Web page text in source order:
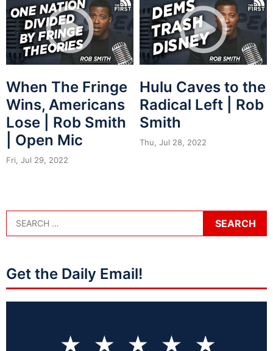
When The Fringe
Wins, Americans
Lose | Rob Smith
| Open Mic
Fri, Jul 29, 2022
Hulu Caves to the
Radical Left | Rob
Smith
Thu, Jul 28, 2022
Get the Daily Email!